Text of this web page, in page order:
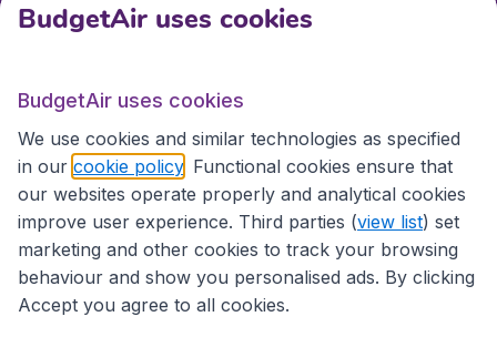
Travel
Partner Sites
BudgetAir uses cookies
BudgetAir uses cookies
We use cookies and similar technologies as specified
in our cookie policy . Functional cookies ensure that
our websites operate properly and analytical cookies
improve user experience. Third parties (view list) set
marketing and other cookies to track your browsing
behaviour and show you personalised ads. By clicking
Accept you agree to all cookies.